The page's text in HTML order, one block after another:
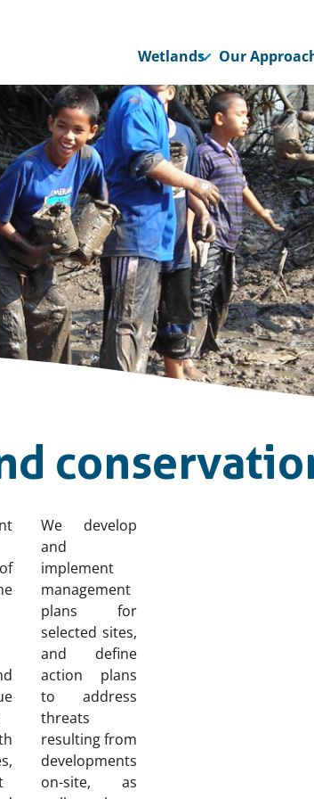
Wetlands Our
We develop
and
implement
management
plans for
selected sites,
and define
action plans
to address
threats
resulting from
developments
on-site, as